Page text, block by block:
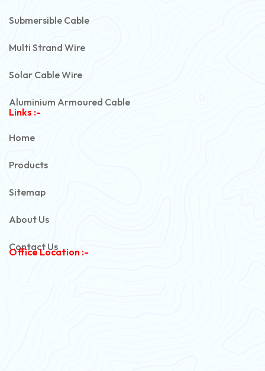
Submersible Cable
Multi Strand Wire
Solar Cable Wire
Aluminium Armoured Cable
Links :-
Home
Products
Sitemap
About Us
Contact Us
Office Location :-